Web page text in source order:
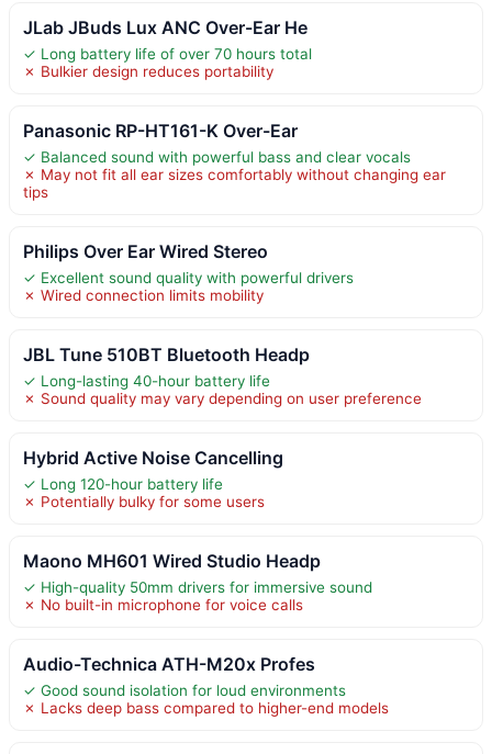
JLab JBuds Lux ANC Over-Ear He
✓ Long battery life of over 70 hours total
✗ Bulkier design reduces portability
Panasonic RP-HT161-K Over-Ear
✓ Balanced sound with powerful bass and clear vocals
✗ May not fit all ear sizes comfortably without changing ear
tips
Philips Over Ear Wired Stereo
✓ Excellent sound quality with powerful drivers
✗ Wired connection limits mobility
JBL Tune 510BT Bluetooth Headp
✓ Long-lasting 40-hour battery life
✗ Sound quality may vary depending on user preference
Hybrid Active Noise Cancelling
✓ Long 120-hour battery life
✗ Potentially bulky for some users
Maono MH601 Wired Studio Headp
✓ High-quality 50mm drivers for immersive sound
✗ No built-in microphone for voice calls
Audio-Technica ATH-M20x Profes
✓ Good sound isolation for loud environments
✗ Lacks deep bass compared to higher-end models